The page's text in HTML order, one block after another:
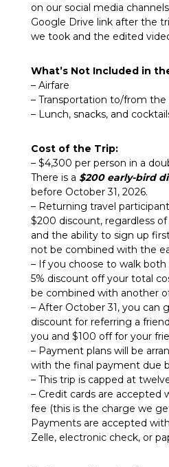
on our social media
Google Drive link after the
we took and the edited
What’s Not Included in
– Airfare
– Transportation to/from the
– Lunch, snacks, and
Cost of the Trip:
– $4,300 per person in a
There is a $200 early-bird
before October 31, 2026.
– Returning travel
$200 discount, regardless
and the ability to sign up
not be combined with the
– If you choose to walk both
5% discount off your total
be combined with another
– After October 31, you can
discount for referring a
you and $100 off for your
– Payment plans will be
with the final payment due
– This trip is capped at
– Credit cards are accepted
fee (this is the charge we
Payments are accepted
Zelle, electronic check, or